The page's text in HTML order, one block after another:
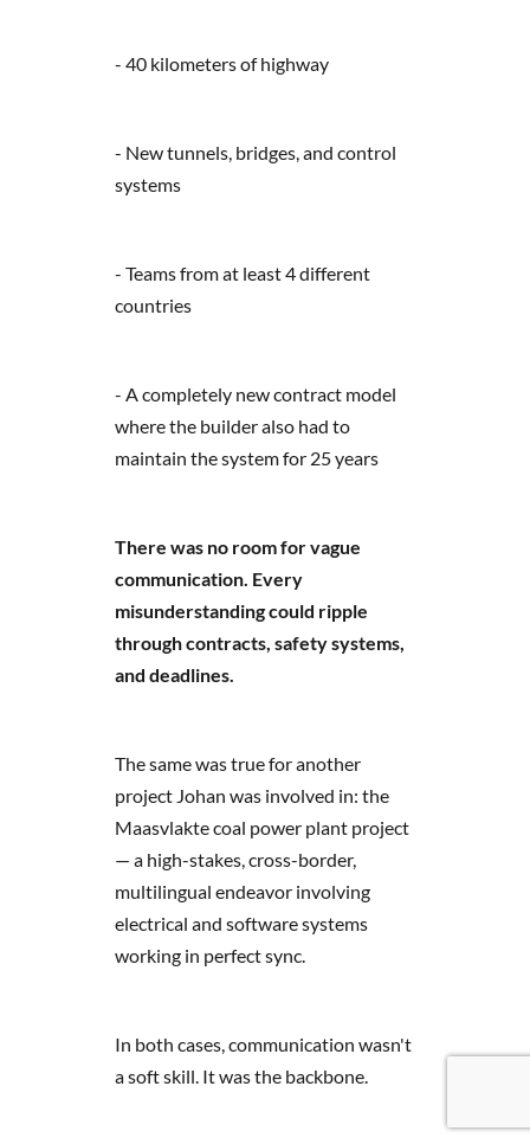
- 40 kilometers of highway
- New tunnels, bridges, and control
systems
- Teams from at least 4 different
countries
- A completely new contract model
where the builder also had to
maintain the system for 25 years
There was no room for vague
communication. Every
misunderstanding could ripple
through contracts, safety systems,
and deadlines.
The same was true for another
project Johan was involved in: the
Maasvlakte coal power plant project
— a high-stakes, cross-border,
multilingual endeavor involving
electrical and software systems
working in perfect sync.
In both cases, communication wasn't
a soft skill. It was the backbone.